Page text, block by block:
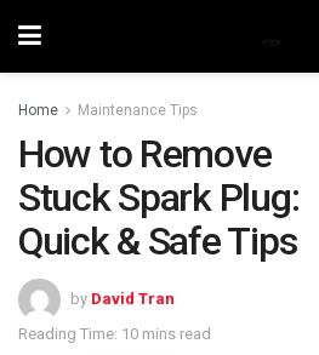
Home Maintenance Tips
How to Remove
Stuck Spark Plug:
Quick & Safe Tips
by David Tran
Reading Time: 10 mins read